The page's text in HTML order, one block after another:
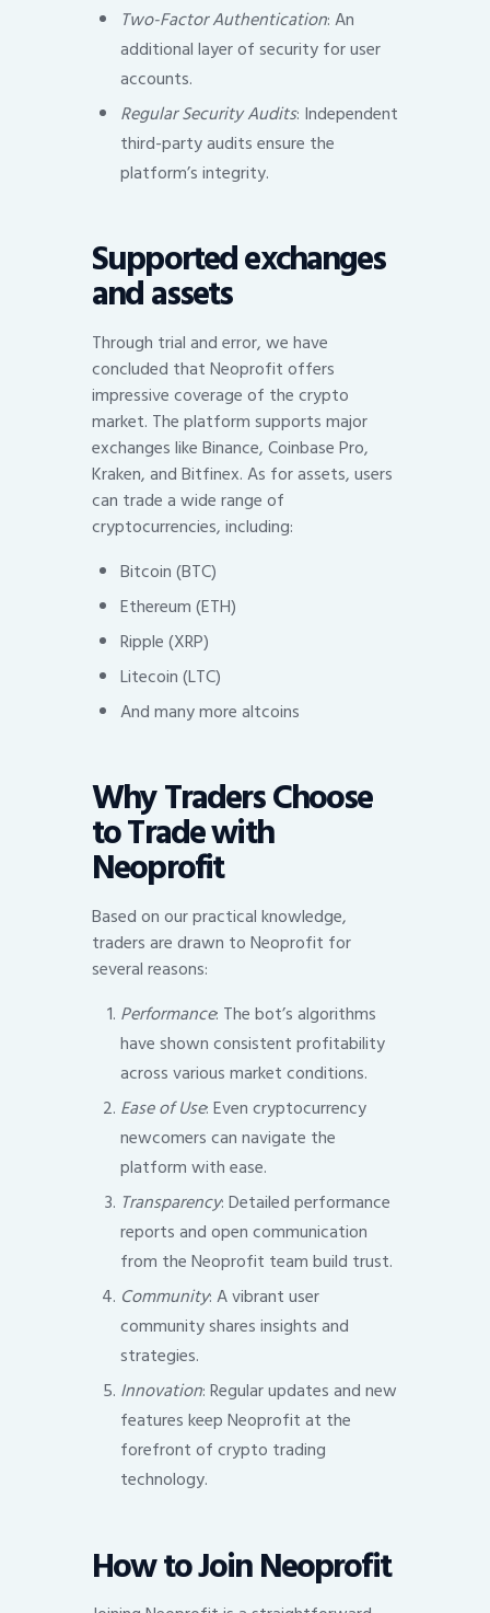
Two-Factor Authentication: An
additional layer of security for user
accounts.
Regular Security Audits: Independent
third-party audits ensure the
platform’s integrity.
Supported exchanges
and assets
Through trial and error, we have
concluded that Neoprofit offers
impressive coverage of the crypto
market. The platform supports major
exchanges like Binance, Coinbase Pro,
Kraken, and Bitfinex. As for assets, users
can trade a wide range of
cryptocurrencies, including:
Bitcoin (BTC)
Ethereum (ETH)
Ripple (XRP)
Litecoin (LTC)
And many more altcoins
Why Traders Choose
to Trade with
Neoprofit
Based on our practical knowledge,
traders are drawn to Neoprofit for
several reasons:
Performance: The bot’s algorithms
have shown consistent profitability
across various market conditions.
Ease of Use: Even cryptocurrency
newcomers can navigate the
platform with ease.
Transparency: Detailed performance
reports and open communication
from the Neoprofit team build trust.
Community: A vibrant user
community shares insights and
strategies.
Innovation: Regular updates and new
features keep Neoprofit at the
forefront of crypto trading
technology.
How to Join Neoprofit